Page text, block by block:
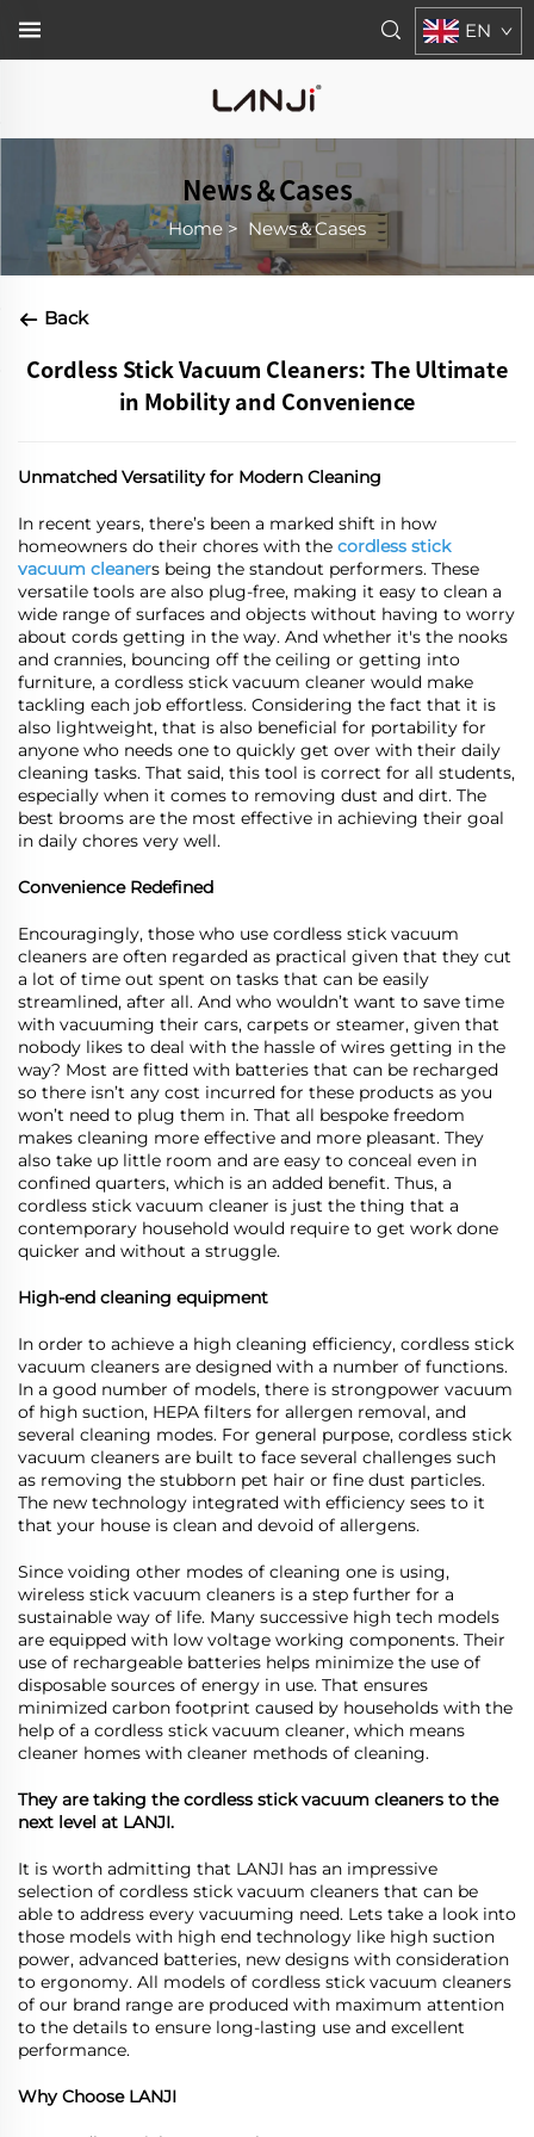
EN
News＆Cases
Home> News＆Cases
Back
Cordless Stick Vacuum Cleaners: The Ultimate
in Mobility and Convenience
Unmatched Versatility for Modern Cleaning
In recent years, there’s been a marked shift in how
homeowners do their chores with the cordless stick
vacuum cleaners being the standout performers. These
versatile tools are also plug-free, making it easy to clean a
wide range of surfaces and objects without having to worry
about cords getting in the way. And whether it's the nooks
and crannies, bouncing off the ceiling or getting into
furniture, a cordless stick vacuum cleaner would make
tackling each job effortless. Considering the fact that it is
also lightweight, that is also beneficial for portability for
anyone who needs one to quickly get over with their daily
cleaning tasks. That said, this tool is correct for all students,
especially when it comes to removing dust and dirt. The
best brooms are the most effective in achieving their goal
in daily chores very well.
Convenience Redefined
Encouragingly, those who use cordless stick vacuum
cleaners are often regarded as practical given that they cut
a lot of time out spent on tasks that can be easily
streamlined, after all. And who wouldn’t want to save time
with vacuuming their cars, carpets or steamer, given that
nobody likes to deal with the hassle of wires getting in the
way? Most are fitted with batteries that can be recharged
so there isn’t any cost incurred for these products as you
won’t need to plug them in. That all bespoke freedom
makes cleaning more effective and more pleasant. They
also take up little room and are easy to conceal even in
confined quarters, which is an added benefit. Thus, a
cordless stick vacuum cleaner is just the thing that a
contemporary household would require to get work done
quicker and without a struggle.
High-end cleaning equipment
In order to achieve a high cleaning efficiency, cordless stick
vacuum cleaners are designed with a number of functions.
In a good number of models, there is strongpower vacuum
of high suction, HEPA filters for allergen removal, and
several cleaning modes. For general purpose, cordless stick
vacuum cleaners are built to face several challenges such
as removing the stubborn pet hair or fine dust particles.
The new technology integrated with efficiency sees to it
that your house is clean and devoid of allergens.
Since voiding other modes of cleaning one is using,
wireless stick vacuum cleaners is a step further for a
sustainable way of life. Many successive high tech models
are equipped with low voltage working components. Their
use of rechargeable batteries helps minimize the use of
disposable sources of energy in use. That ensures
minimized carbon footprint caused by households with the
help of a cordless stick vacuum cleaner, which means
cleaner homes with cleaner methods of cleaning.
They are taking the cordless stick vacuum cleaners to the
next level at LANJI.
It is worth admitting that LANJI has an impressive
selection of cordless stick vacuum cleaners that can be
able to address every vacuuming need. Lets take a look into
those models with high end technology like high suction
power, advanced batteries, new designs with consideration
to ergonomy. All models of cordless stick vacuum cleaners
of our brand range are produced with maximum attention
to the details to ensure long-lasting use and excellent
performance.
Why Choose LANJI